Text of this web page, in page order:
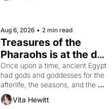
Aug 6, 2026 • 2 min read
Treasures of the
Pharaohs is at the de
Young
Once upon a time, ancient Egypt
had gods and goddesses for the
afterlife, the seasons, and the
harvest. What then must it have
looked like when the Egyptian
Vita Hewitt